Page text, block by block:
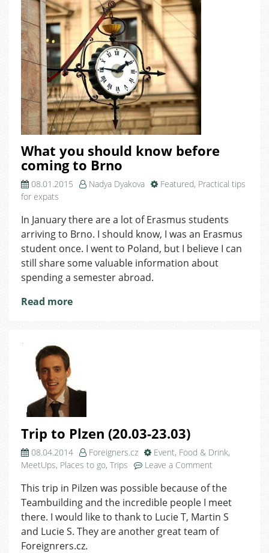
What you should know before
coming to Brno
08.01.2015 Nadya Dyakova Featured, Practical tips
for expats
In January there are a lot of Erasmus students
arriving to Brno. I should know, I was an Erasmus
student once. I went to Poland, but I believe I can
still share some valuable information about
spending a semester abroad.
Read more
Trip to Plzen (20.03-23.03)
08.04.2014 Foreigners.cz Event, Food & Drink,
MeetUps, Places to go, Trips Leave a Comment
to
Plzen
(20.03-
23.03)
This trip in Pilzen was possible because of the
Teambuilding and the incredible people I meet
there. I would like to thank to Lucie T, Martin S
and Lucie S. They are another great team of
Foreignrers.cz.